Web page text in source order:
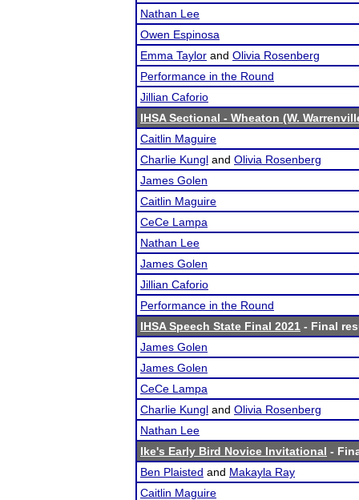
Nathan Lee
Owen Espinosa
Emma Taylor and Olivia Rosenberg
Performance in the Round
Jillian Caforio
IHSA Sectional - Wheaton (W.
Caitlin Maguire
Charlie Kungl and Olivia Rosenberg
James Golen
Caitlin Maguire
CeCe Lampa
Nathan Lee
James Golen
Jillian Caforio
Performance in the Round
IHSA Speech State Final 2021 - Final
James Golen
James Golen
CeCe Lampa
Charlie Kungl and Olivia Rosenberg
Nathan Lee
Ike's Early Bird Novice Invitational -
Ben Plaisted and Makayla Ray
Caitlin Maguire